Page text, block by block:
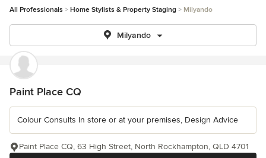
All Professionals Home Stylists & Property Staging Milyando
Milyando
Paint Place CQ
Colour Consults In store or at your premises, Design Advice
Paint Place CQ, 63 High Street, North Rockhampton, QLD 4701